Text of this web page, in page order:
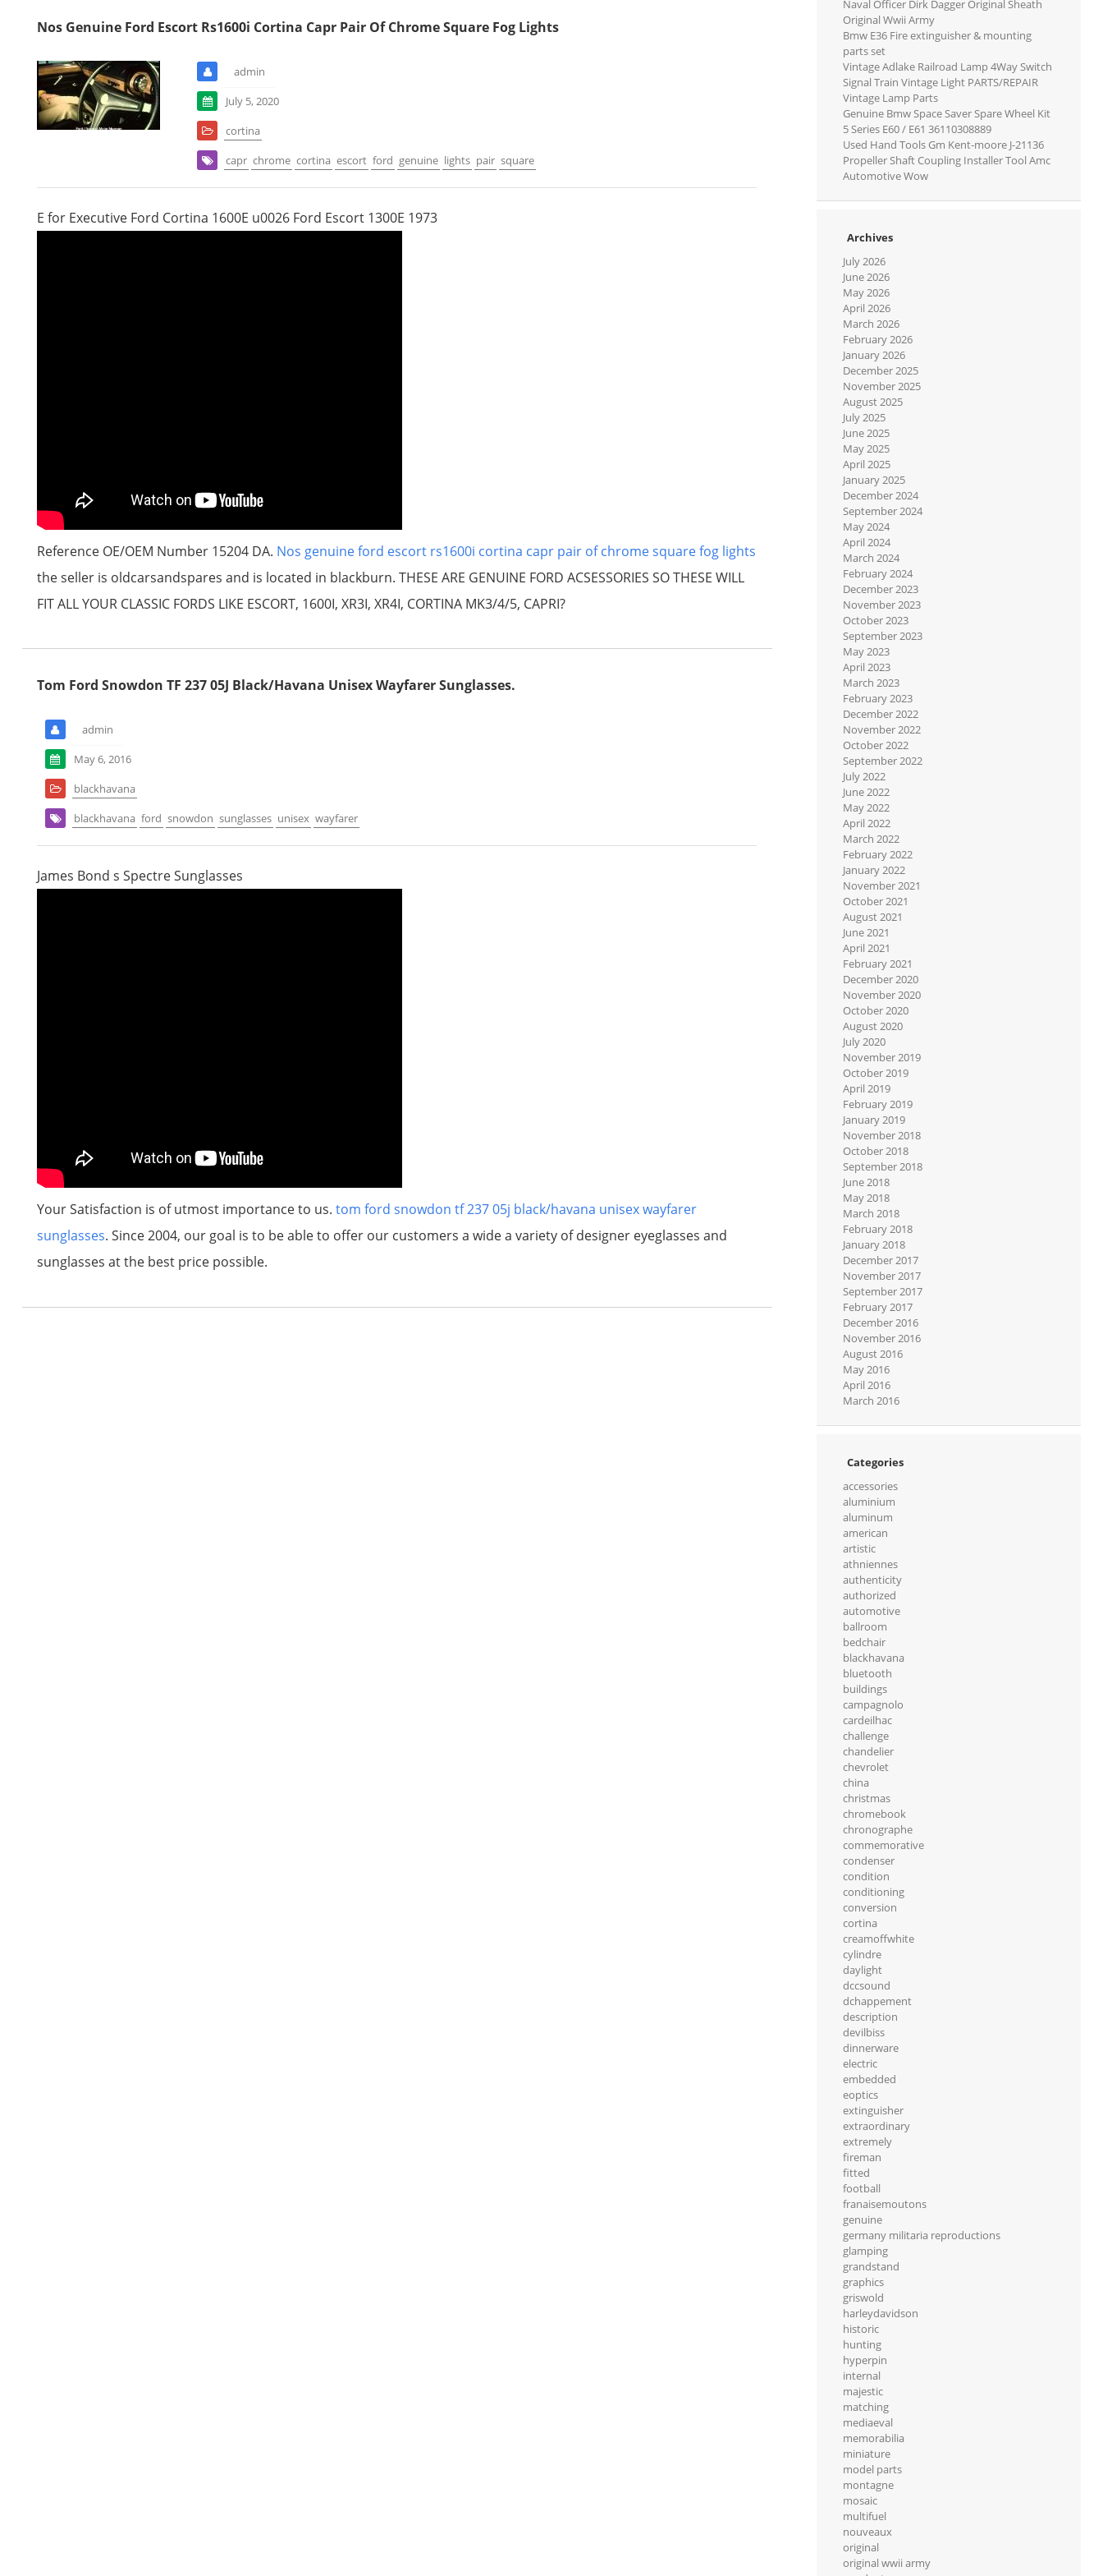
Nos Genuine Ford Escort Rs1600i Cortina Capr Pair Of Chrome Square Fog Lights
admin
July 5, 2020
cortina
capr chrome cortina escort ford genuine lights pair square
E for Executive Ford Cortina 1600E u0026 Ford Escort 1300E 1973
Reference OE/OEM Number 15204 DA. Nos genuine ford escort rs1600i cortina capr pair of chrome square fog lights
the seller is oldcarsandspares and is located in blackburn. THESE ARE GENUINE FORD ACSESSORIES SO THESE WILL
FIT ALL YOUR CLASSIC FORDS LIKE ESCORT, 1600I, XR3I, XR4I, CORTINA MK3/4/5, CAPRI?
Tom Ford Snowdon TF 237 05J Black/Havana Unisex Wayfarer Sunglasses.
admin
May 6, 2016
blackhavana
blackhavana ford snowdon sunglasses unisex wayfarer
James Bond s Spectre Sunglasses
Your Satisfaction is of utmost importance to us.tom ford snowdon tf 237 05j black/havana unisex wayfarer
sunglasses. Since 2004, our goal is to be able to offer our customers a wide a variety of designer eyeglasses and
sunglasses at the best price possible.
Naval Officer Dirk Dagger Original Sheath
Original Wwii Army
Bmw E36 Fire extinguisher & mounting
parts set
Vintage Adlake Railroad Lamp 4Way Switch
Signal Train Vintage Light PARTS/REPAIR
Vintage Lamp Parts
Genuine Bmw Space Saver Spare Wheel Kit
5 Series E60 / E61 36110308889
Used Hand Tools Gm Kent-moore J-21136
Propeller Shaft Coupling Installer Tool Amc
Automotive Wow
Archives
July 2026
June 2026
May 2026
April 2026
March 2026
February 2026
January 2026
December 2025
November 2025
August 2025
July 2025
June 2025
May 2025
April 2025
January 2025
December 2024
September 2024
May 2024
April 2024
March 2024
February 2024
December 2023
November 2023
October 2023
September 2023
May 2023
April 2023
March 2023
February 2023
December 2022
November 2022
October 2022
September 2022
July 2022
June 2022
May 2022
April 2022
March 2022
February 2022
January 2022
November 2021
October 2021
August 2021
June 2021
April 2021
February 2021
December 2020
November 2020
October 2020
August 2020
July 2020
November 2019
October 2019
April 2019
February 2019
January 2019
November 2018
October 2018
September 2018
June 2018
May 2018
March 2018
February 2018
January 2018
December 2017
November 2017
September 2017
February 2017
December 2016
November 2016
August 2016
May 2016
April 2016
March 2016
Categories
accessories
aluminium
aluminum
american
artistic
athniennes
authenticity
authorized
automotive
ballroom
bedchair
blackhavana
bluetooth
buildings
campagnolo
cardeilhac
challenge
chandelier
chevrolet
china
christmas
chromebook
chronographe
commemorative
condenser
condition
conditioning
conversion
cortina
creamoffwhite
cylindre
daylight
dccsound
dchappement
description
devilbiss
dinnerware
electric
embedded
eoptics
extinguisher
extraordinary
extremely
fireman
fitted
football
franaisemoutons
genuine
germany militaria reproductions
glamping
grandstand
graphics
griswold
harleydavidson
historic
hunting
hyperpin
internal
majestic
matching
mediaeval
memorabilia
miniature
model parts
montagne
mosaic
multifuel
nouveaux
original
original wwii army